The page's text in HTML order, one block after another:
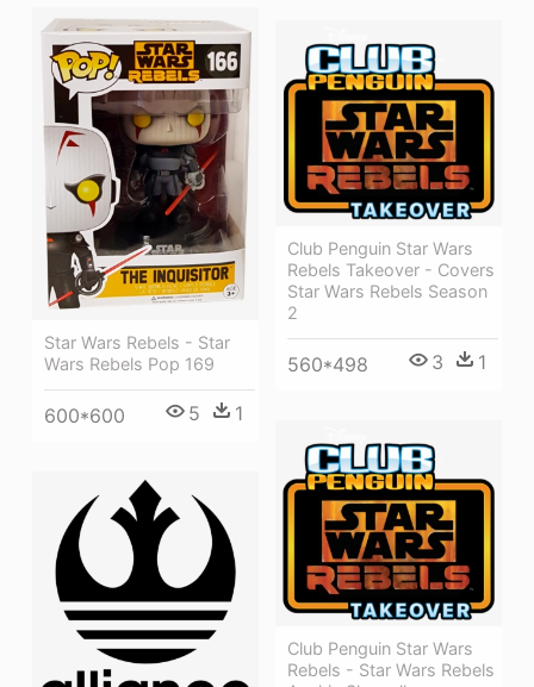
Star Wars Rebels - Star
Wars Rebels Pop 169
600*600 5 1
Club Penguin Star Wars
Rebels Takeover - Covers
Star Wars Rebels Season
2
560*498 3 1
Club Penguin Star Wars
Rebels - Star Wars Rebels